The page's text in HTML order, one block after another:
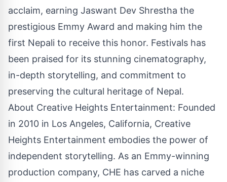
acclaim, earning Jaswant Dev Shrestha the
prestigious Emmy Award and making him the
first Nepali to receive this honor. Festivals has
been praised for its stunning cinematography,
in-depth storytelling, and commitment to
preserving the cultural heritage of Nepal.
About Creative Heights Entertainment: Founded
in 2010 in Los Angeles, California, Creative
Heights Entertainment embodies the power of
independent storytelling. As an Emmy-winning
production company, CHE has carved a niche